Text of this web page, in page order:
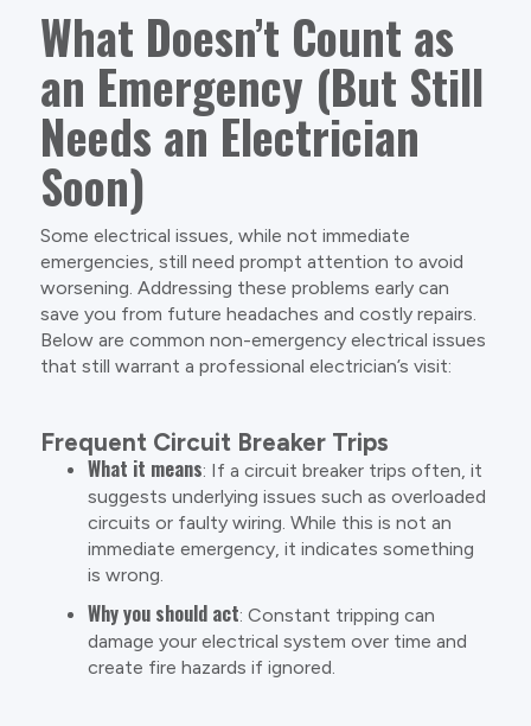
What Doesn’t Count as
an Emergency (But Still
Needs an Electrician
Soon)
Some electrical issues, while not immediate
emergencies, still need prompt attention to avoid
worsening. Addressing these problems early can
save you from future headaches and costly repairs.
Below are common non-emergency electrical issues
that still warrant a professional electrician’s visit:
Frequent Circuit Breaker Trips
What it means: If a circuit breaker trips often, it
suggests underlying issues such as overloaded
circuits or faulty wiring. While this is not an
immediate emergency, it indicates something
is wrong.
Why you should act: Constant tripping can
damage your electrical system over time and
create fire hazards if ignored.